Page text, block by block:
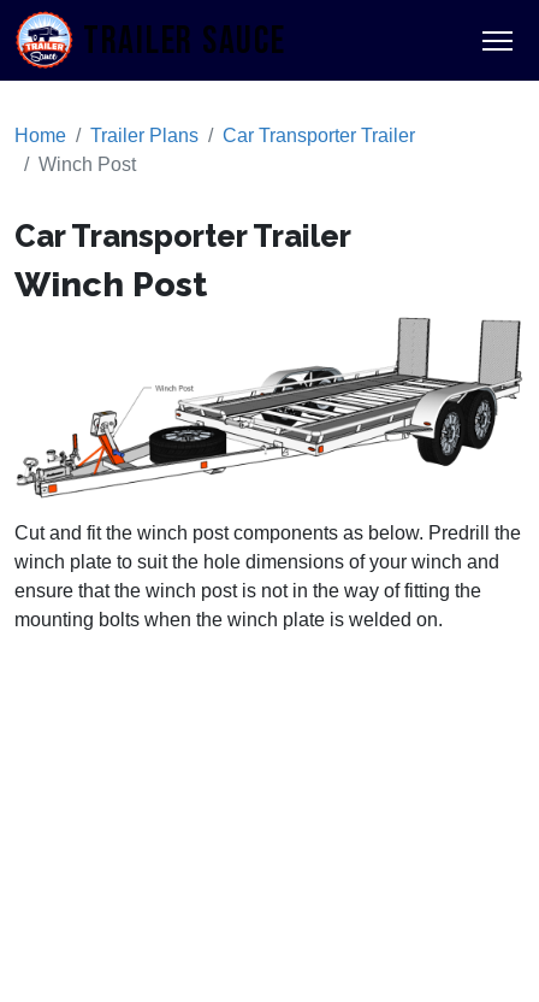
TRAILER SAUCE
Home Trailer Plans
Car Transporter Trailer
Winch Post
Car Transporter Trailer
Winch Post
Cut and fit the winch post components as below. Predrill the
winch plate to suit the hole dimensions of your winch and
ensure that the winch post is not in the way of fitting the
mounting bolts when the winch plate is welded on.